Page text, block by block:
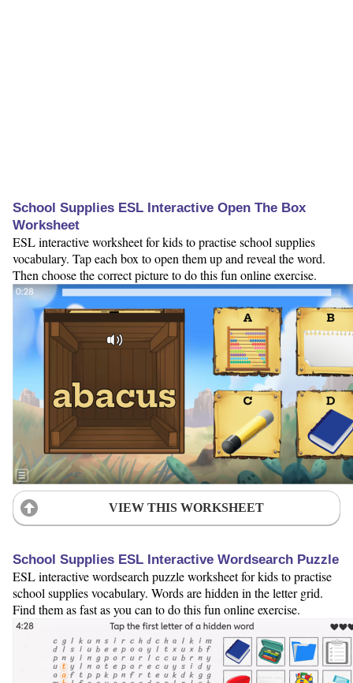
School Supplies ESL Interactive Open The Box
Worksheet
ESL interactive worksheet for kids to practise school supplies
vocabulary. Tap each box to open them up and reveal the word.
Then choose the correct picture to do this fun online exercise.
VIEW THIS WORKSHEET
School Supplies ESL Interactive Wordsearch Puzzle
ESL interactive wordsearch puzzle worksheet for kids to practise
school supplies vocabulary. Words are hidden in the letter grid.
Find them as fast as you can to do this fun online exercise.